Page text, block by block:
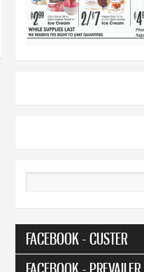
FACEBOOK - CUSTER